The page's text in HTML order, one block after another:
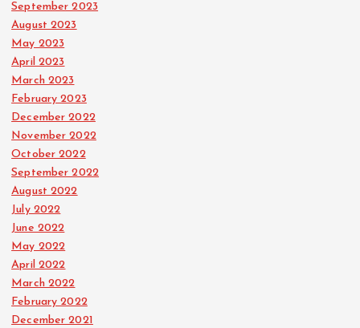
September 2023
August 2023
May 2023
April 2023
March 2023
February 2023
December 2022
November 2022
October 2022
September 2022
August 2022
July 2022
June 2022
May 2022
April 2022
March 2022
February 2022
December 2021